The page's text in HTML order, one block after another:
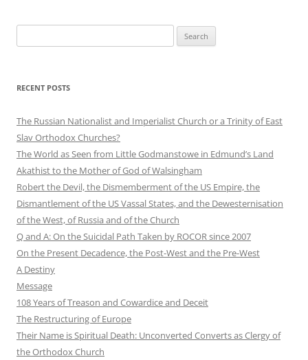
for:
RECENT POSTS
The Russian Nationalist and Imperialist Church or a Trinity of East
Slav Orthodox Churches?
The World as Seen from Little Godmanstowe in Edmund’s Land
Akathist to the Mother of God of Walsingham
Robert the Devil, the Dismemberment of the US Empire, the
Dismantlement of the US Vassal States, and the Dewesternisation
of the West, of Russia and of the Church
Q and A: On the Suicidal Path Taken by ROCOR since 2007
On the Present Decadence, the Post-West and the Pre-West
A Destiny
Message
108 Years of Treason and Cowardice and Deceit
The Restructuring of Europe
Their Name is Spiritual Death: Unconverted Converts as Clergy of
the Orthodox Church